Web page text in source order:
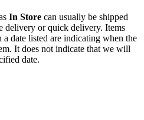
In Store can usually be shipped
delivery or quick delivery. Items
a date listed are indicating when the
It does not indicate that we will
date.